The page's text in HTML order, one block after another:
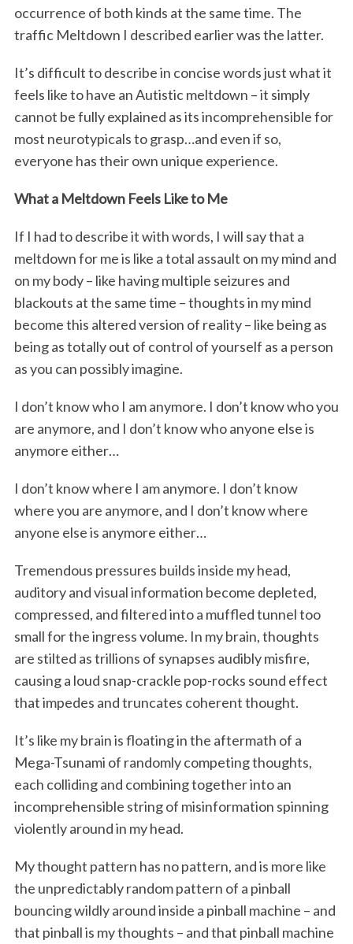
occurrence of both kinds at the same time. The
traffic Meltdown I described earlier was the latter.
It’s difficult to describe in concise words just what it
feels like to have an Autistic meltdown – it simply
cannot be fully explained as its incomprehensible for
most neurotypicals to grasp…and even if so,
everyone has their own unique experience.
What a Meltdown Feels Like to Me
If I had to describe it with words, I will say that a
meltdown for me is like a total assault on my mind and
on my body – like having multiple seizures and
blackouts at the same time – thoughts in my mind
become this altered version of reality – like being as
being as totally out of control of yourself as a person
as you can possibly imagine.
I don’t know who I am anymore. I don’t know who you
are anymore, and I don’t know who anyone else is
anymore either…
I don’t know where I am anymore. I don’t know
where you are anymore, and I don’t know where
anyone else is anymore either…
Tremendous pressures builds inside my head,
auditory and visual information become depleted,
compressed, and filtered into a muffled tunnel too
small for the ingress volume. In my brain, thoughts
are stilted as trillions of synapses audibly misfire,
causing a loud snap-crackle pop-rocks sound effect
that impedes and truncates coherent thought.
It’s like my brain is floating in the aftermath of a
Mega-Tsunami of randomly competing thoughts,
each colliding and combining together into an
incomprehensible string of misinformation spinning
violently around in my head.
My thought pattern has no pattern, and is more like
the unpredictably random pattern of a pinball
bouncing wildly around inside a pinball machine – and
that pinball is my thoughts – and that pinball machine